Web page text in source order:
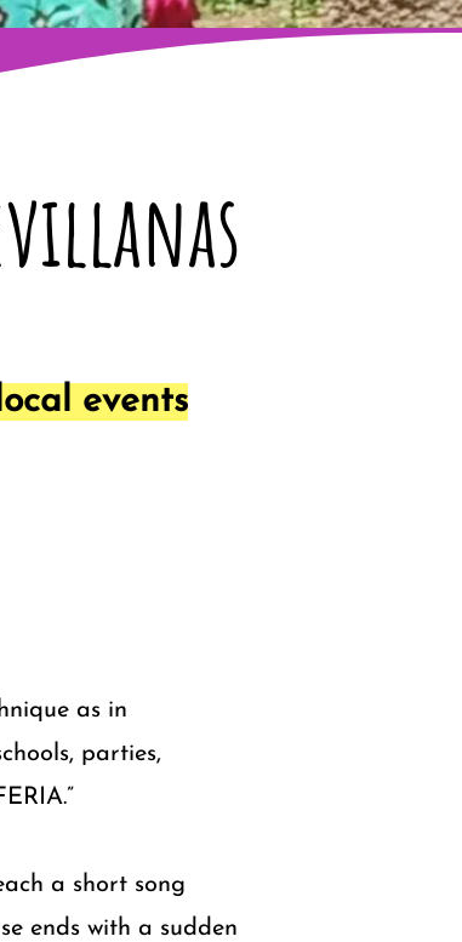
events
as in
parties,
a short song
ends with a sudden